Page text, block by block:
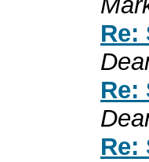
Re:
Re:
Re: